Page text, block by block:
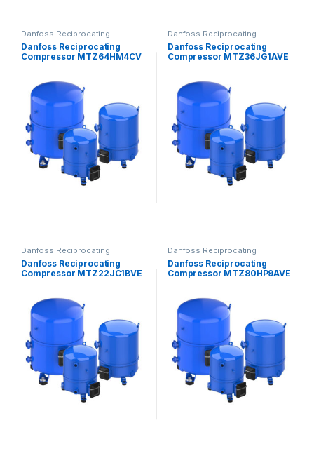
Danfoss Reciprocating
Compressors
Danfoss Reciprocating
Compressor MTZ64HM4CV
Danfoss Reciprocating
Compressors
Danfoss Reciprocating
Compressor MTZ36JG1AVE
Danfoss Reciprocating
Compressors
Danfoss Reciprocating
Compressor MTZ22JC1BVE
Danfoss Reciprocating
Compressors
Danfoss Reciprocating
Compressor MTZ80HP9AVE